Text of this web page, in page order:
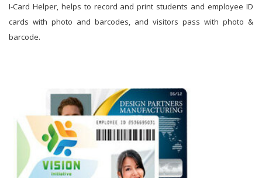
I-Card Helper, helps to record and print students and employee ID
cards with photo and barcodes, and visitors pass with photo &
barcode.